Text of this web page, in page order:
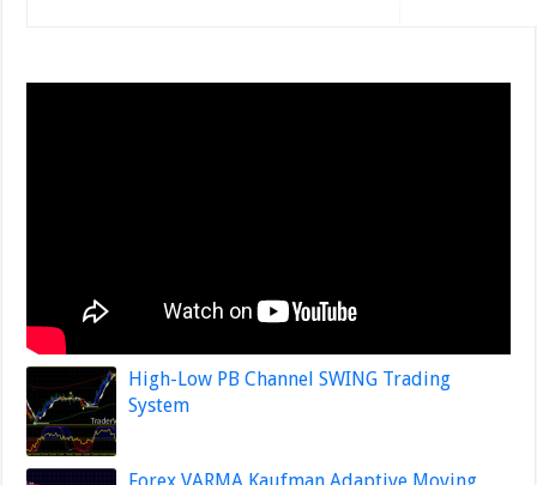
High-Low PB Channel SWING Trading
System